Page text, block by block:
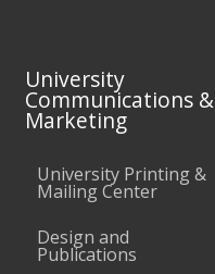
University
Communications &
Marketing
University Printing &
Mailing Center
Design and
Publications